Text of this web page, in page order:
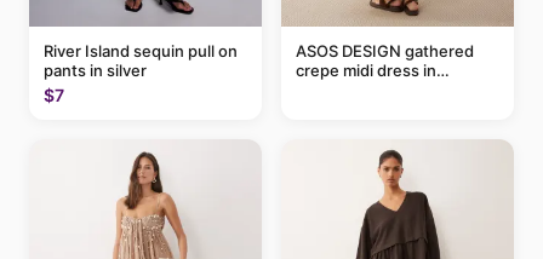
River Island sequin pull on
pants in silver
$7
ASOS DESIGN gathered
crepe midi dress in